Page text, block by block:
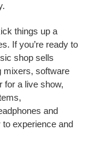
things up a
If you’re ready to
shop sells
mixers, software
for a live show,
and
experience and